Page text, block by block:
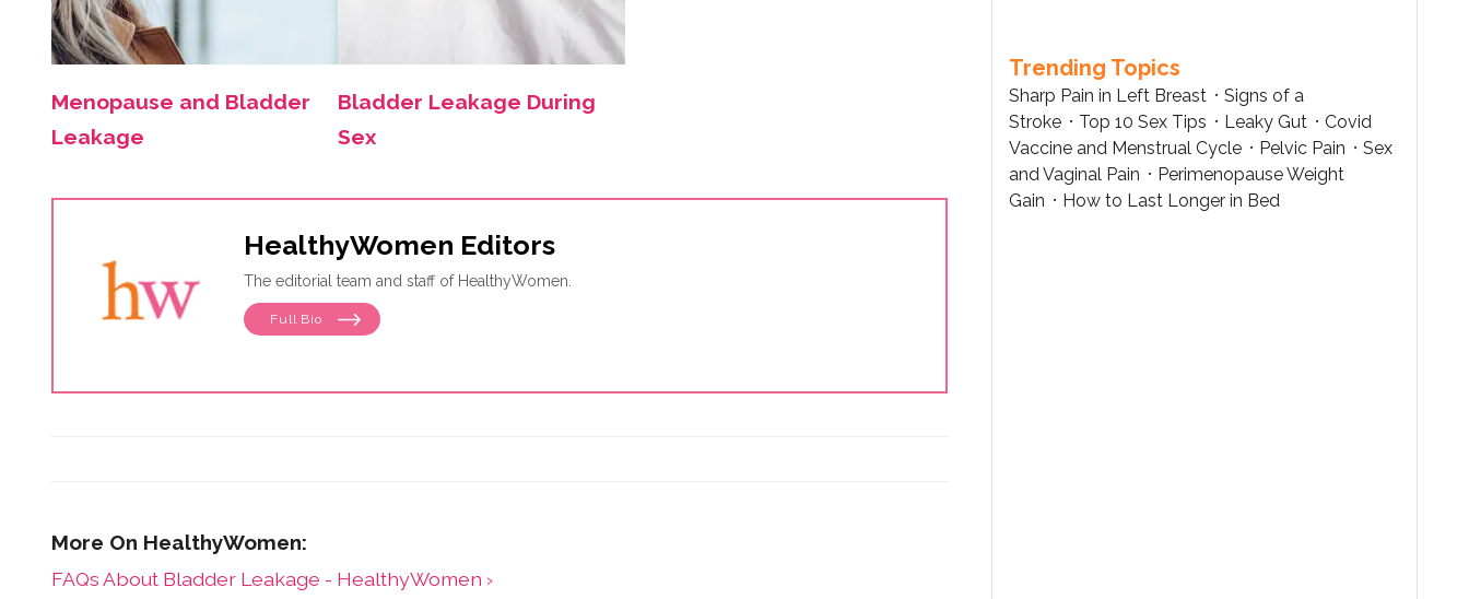
Menopause and Bladder
Leakage
Bladder Leakage During
Sex
HealthyWomen Editors
The editorial team and staff of HealthyWomen.
Full Bio
FAQs About Bladder Leakage - HealthyWomen ›
Trending Topics
Sharp Pain in Left Breast
Signs of a
Stroke
Top 10 Sex Tips Leaky Gut
Covid
Vaccine and Menstrual Cycle
Pelvic Pain
Sex
and Vaginal Pain
Perimenopause Weight
Gain
How to Last Longer in Bed